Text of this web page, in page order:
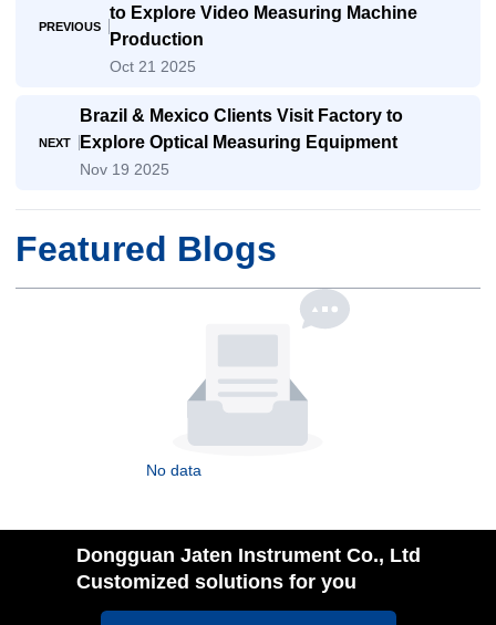
PREVIOUS
to Explore Video Measuring Machine
Production
Oct 21 2025
NEXT
Brazil & Mexico Clients Visit Factory to
Explore Optical Measuring Equipment
Nov 19 2025
Featured Blogs
No data
Dongguan Jaten Instrument Co., Ltd
Customized solutions for you